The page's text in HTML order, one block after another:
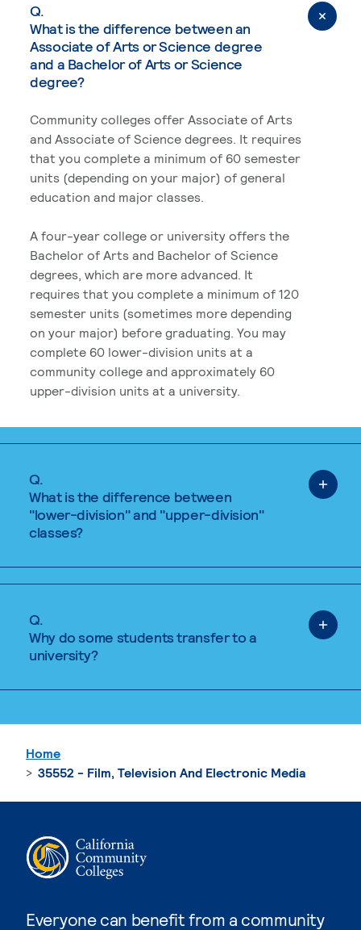
Q.
What is the difference between an
Associate of Arts or Science degree
and a Bachelor of Arts or Science
degree?
Community colleges offer Associate of Arts
and Associate of Science degrees. It requires
that you complete a minimum of 60 semester
units (depending on your major) of general
education and major classes.
A four-year college or university offers the
Bachelor of Arts and Bachelor of Science
degrees, which are more advanced. It
requires that you complete a minimum of 120
semester units (sometimes more depending
on your major) before graduating. You may
complete 60 lower-division units at a
community college and approximately 60
upper-division units at a university.
Q.
What is the difference between
"lower-division" and "upper-division"
classes?
Q.
Why do some students transfer to a
university?
Everyone can benefit from a community
Home
35552 - Film, Television And Electronic Media